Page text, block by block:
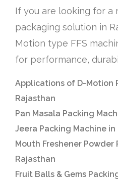
If you are looking for a
packaging solution in
Motion type FFS
for performance,
Applications of D-Motion
Rajasthan
Pan Masala Packing
Jeera Packing Machine in
Mouth Freshener Powder
Rajasthan
Fruit Balls & Gems